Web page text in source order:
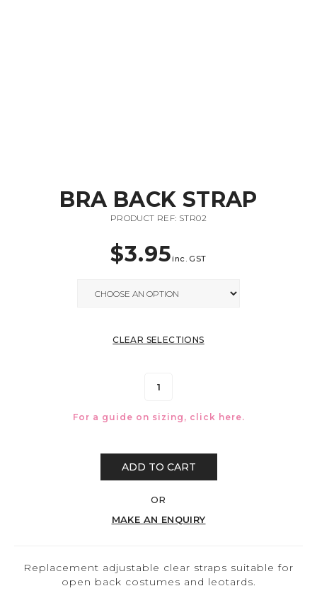
BRA BACK STRAP
PRODUCT REF: STR02
$3.95inc. GST
CLEAR SELECTIONS
For a guide on sizing, click here.
ADD TO CART
OR
MAKE AN ENQUIRY
Replacement adjustable clear straps suitable for
open back costumes and leotards.